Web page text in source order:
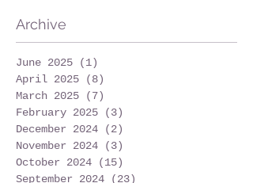
Archive
June 2025 (1)
April 2025
(8)
March 2025
(7)
February 2025
(3)
December 2024
(2)
November 2024
(3)
October 2024
(15)
September 2024
(23)